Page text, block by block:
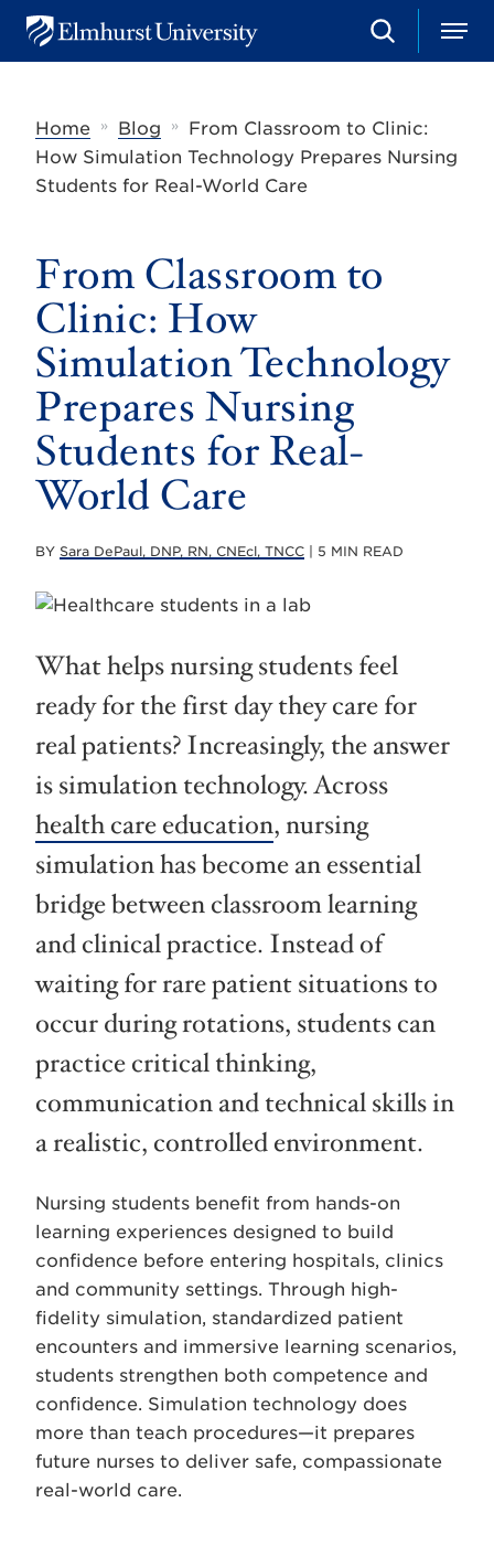
u
S
e
c
h
M
e
Home
» Blog »
From Classroom to Clinic:
How Simulation Technology Prepares Nursing
Students for Real-World Care
From Classroom to
Clinic: How
Simulation Technology
Prepares Nursing
Students for Real-
World Care
BY Sara DePaul, DNP, RN, CNEcl, TNCC | 5 MIN READ
What helps nursing students feel
ready for the first day they care for
real patients? Increasingly, the answer
is simulation technology. Across
health care education, nursing
simulation has become an essential
bridge between classroom learning
and clinical practice. Instead of
waiting for rare patient situations to
occur during rotations, students can
practice critical thinking,
communication and technical skills in
a realistic, controlled environment.
Nursing students benefit from hands-on
learning experiences designed to build
confidence before entering hospitals, clinics
and community settings. Through high-
fidelity simulation, standardized patient
encounters and immersive learning scenarios,
students strengthen both competence and
confidence. Simulation technology does
more than teach procedures—it prepares
future nurses to deliver safe, compassionate
real-world care.